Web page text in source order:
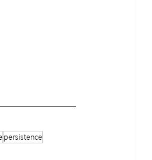
persistence